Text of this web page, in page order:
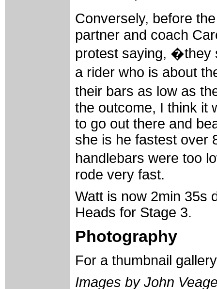
Conversely, before
partner and coach
protest saying, �they
a rider who is about
their bars as low as
the outcome, I think it
to go out there and
she is he fastest over
handlebars were too
rode very fast.
Watt is now 2min 35s
Heads for Stage 3.
Photography
For a thumbnail
Images by John